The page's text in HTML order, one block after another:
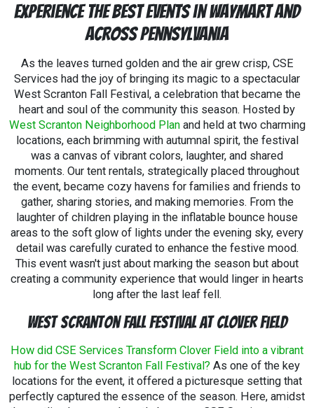
neighborhood together, to theAllen Park Concert Series
that fills the air with music, we're there adding our
special touch.We believe in the power of community
and the magic of coming together, which is why we're
thrilled to support local events that make Pennsylvania
a better place to live, work, and celebrate.So the next
time you're at a local event around Waymart and you see
the CSE logo, come say hi! We'd love to be a part of
making your next event unforgettable.
Experience the Best Events in Waymart and
Across Pennsylvania
As the leaves turned golden and the air grew crisp, CSE
Services had the joy of bringing its magic to a spectacular
West Scranton Fall Festival, a celebration that became the
heart and soul of the community this season. Hosted by
West Scranton Neighborhood Planand held at two charming
locations, each brimming with autumnal spirit, the festival
was a canvas of vibrant colors, laughter, and shared
moments. Our tent rentals, strategically placed throughout
the event, became cozy havens for families and friends to
gather, sharing stories, and making memories. From the
laughter of children playing in the inflatable bounce house
areas to the soft glow of lights under the evening sky, every
detail was carefully curated to enhance the festive mood.
This event wasn't just about marking the season but about
creating a community experience that would linger in hearts
long after the last leaf fell.
West Scranton Fall Festival at Clover Field
How did CSE Services Transform Clover Field into a vibrant
hub for the West Scranton Fall Festival? As one of the key
locations for the event, it offered a picturesque setting that
perfectly captured the essence of the season. Here, amidst